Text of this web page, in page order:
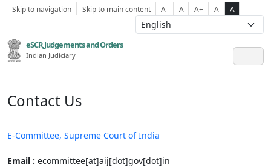
Skip to navigation Skip to main content A- A A+ A A
eSCR,Judgements and Orders
Indian Judiciary
Contact Us
E-Committee, Supreme Court of India
Email : ecommittee[at]aij[dot]gov[dot]in